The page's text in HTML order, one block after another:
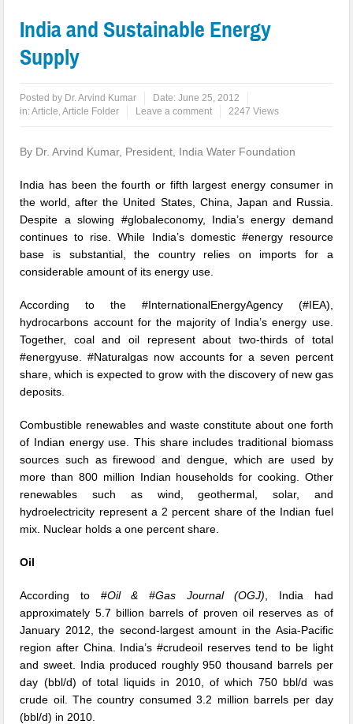
India and Sustainable Energy
Supply
Posted by Dr. Arvind Kumar Date:June 25, 2012
in:Article,Article Folder Leave a comment 2247 Views
By Dr. Arvind Kumar, President, India Water Foundation
India has been the fourth or fifth largest energy consumer in
the world, after the United States, China, Japan and Russia.
Despite a slowing #globaleconomy, India’s energy demand
continues to rise. While India’s domestic #energy resource
base is substantial, the country relies on imports for a
considerable amount of its energy use.
According to the #InternationalEnergyAgency (#IEA),
hydrocarbons account for the majority of India’s energy use.
Together, coal and oil represent about two-thirds of total
#energyuse. #Naturalgas now accounts for a seven percent
share, which is expected to grow with the discovery of new gas
deposits.
Combustible renewables and waste constitute about one forth
of Indian energy use. This share includes traditional biomass
sources such as firewood and dengue, which are used by
more than 800 million Indian households for cooking. Other
renewables such as wind, geothermal, solar, and
hydroelectricity represent a 2 percent share of the Indian fuel
mix. Nuclear holds a one percent share.
Oil
According to #Oil & #Gas Journal (OGJ) , India had
approximately 5.7 billion barrels of proven oil reserves as of
January 2012, the second-largest amount in the Asia-Pacific
region after China. India’s #crudeoil reserves tend to be light
and sweet. India produced roughly 950 thousand barrels per
day (bbl/d) of total liquids in 2010, of which 750 bbl/d was
crude oil. The country consumed 3.2 million barrels per day
(bbl/d) in 2010.